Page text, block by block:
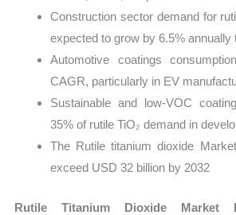
Construction sector demand for
expected to grow by 6.5% annually
Automotive coatings
CAGR, particularly in EV
Sustainable and low-VOC
35% of rutile TiO₂ demand in
The Rutile titanium dioxide
exceed USD 32 billion by 2032
Rutile Titanium Dioxide Market